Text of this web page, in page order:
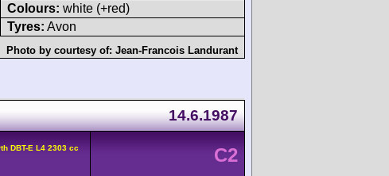
Colours: white (+red)
Tyres: Avon
Photo by courtesy of: Jean-Francois Landurant
14.6.1987
DBT-E L4 2303 cc C2